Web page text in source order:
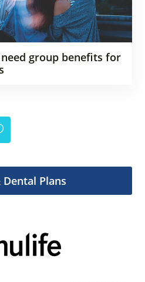
group benefits for
Plans